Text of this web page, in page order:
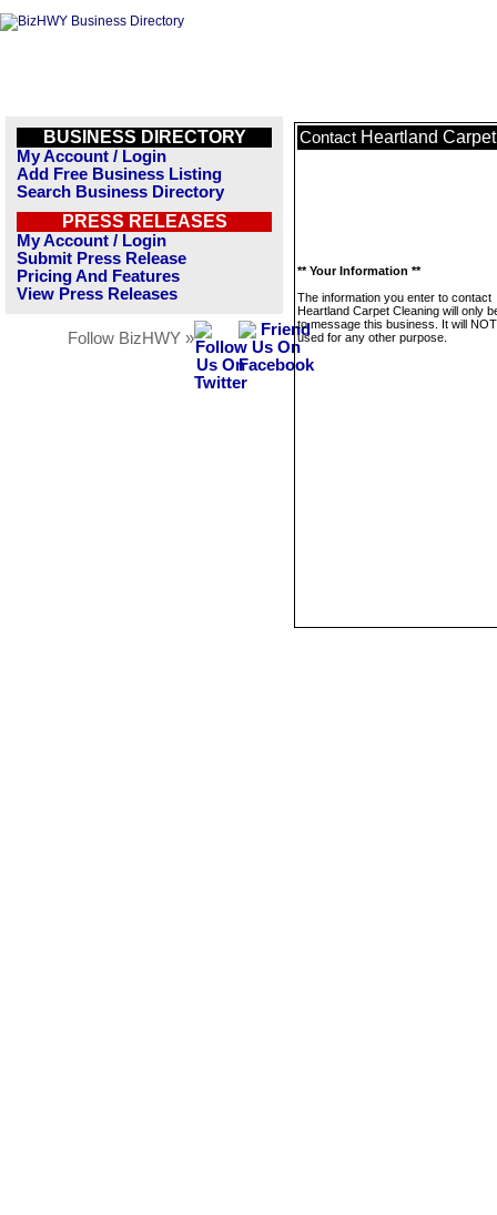
BUSINESS DIRECTORY
My Account / Login
Add Free Business Listing
Search Business Directory
PRESS RELEASES
My Account / Login
Submit Press Release
Pricing And Features
View Press Releases
Follow BizHWY »
Contact Heartland
** Your Information **
The information you enter to contact
Heartland Carpet Cleaning will only
to message this business. It will
used for any other purpose.